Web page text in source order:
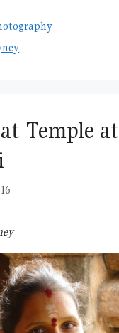
Temple at